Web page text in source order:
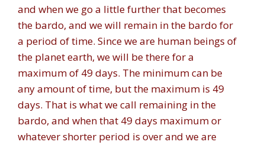
and when we go a little further that becomes
the bardo, and we will remain in the bardo for
a period of time. Since we are human beings of
the planet earth, we will be there for a
maximum of 49 days. The minimum can be
any amount of time, but the maximum is 49
days. That is what we call remaining in the
bardo, and when that 49 days maximum or
whatever shorter period is over and we are